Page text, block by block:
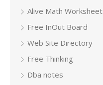
Alive Math Worksheet
Free InOut Board
Web Site Directory
Free Thinking
Dba notes